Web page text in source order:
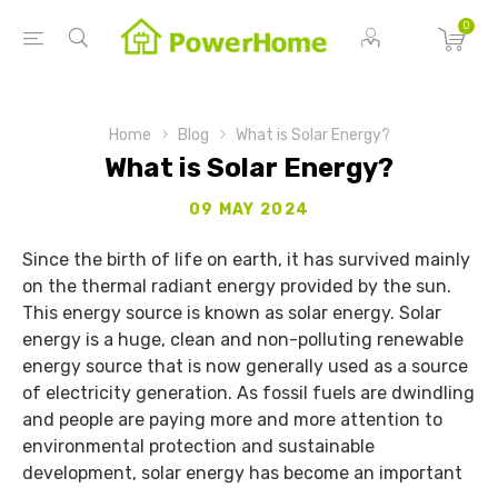
0
Home Blog What is Solar Energy?
What is Solar Energy?
09 MAY 2024
Since the birth of life on earth, it has survived mainly
on the thermal radiant energy provided by the sun.
This energy source is known as solar energy. Solar
energy is a huge, clean and non-polluting renewable
energy source that is now generally used as a source
of electricity generation. As fossil fuels are dwindling
and people are paying more and more attention to
environmental protection and sustainable
development, solar energy has become an important